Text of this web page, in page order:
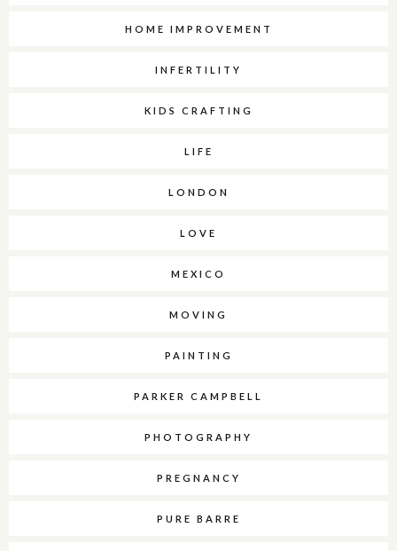
HOME IMPROVEMENT
INFERTILITY
KIDS CRAFTING
LIFE
LONDON
LOVE
MEXICO
MOVING
PAINTING
PARKER CAMPBELL
PHOTOGRAPHY
PREGNANCY
PURE BARRE